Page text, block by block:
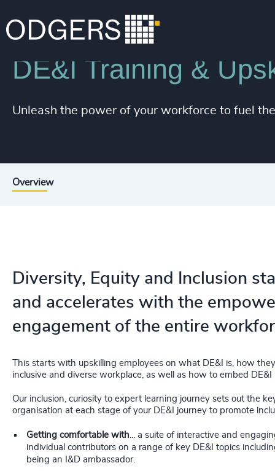
Services Diversity, Equity and Inclusion Consulting
DE&I Training &
Unleash the power of your workforce to fuel
Overview
Diversity, Equity and Inclusion
and accelerates with the
engagement of the entire
This starts with upskilling employees on what DE&I is, how
inclusive and diverse workplace, as well as how to embed
Our inclusion, curiosity to expert learning journey sets out the
organisation at each stage of your DE&I journey to promote
Getting comfortable with... a suite of interactive and
individual contributors on a range of key DE&I topics
being an I&D ambassador.